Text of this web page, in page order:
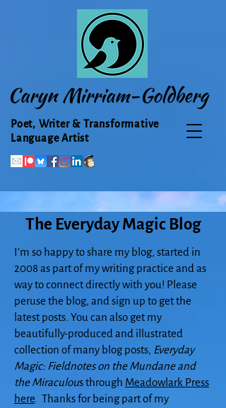
Caryn Mirriam-Goldberg
Poet, Writer & Transformative
Language Artist
The Everyday Magic Blog
I'm so happy to share my blog, started in
2008 as part of my writing practice and as
way to connect directly with you! Please
peruse the blog, and sign up to get the
latest posts. You can also get my
beautifully-produced and illustrated
collection of many blog posts, Everyday
Magic: Fieldnotes on the Mundane and
the Miraculous through Meadowlark Press
here . Thanks for being part of my